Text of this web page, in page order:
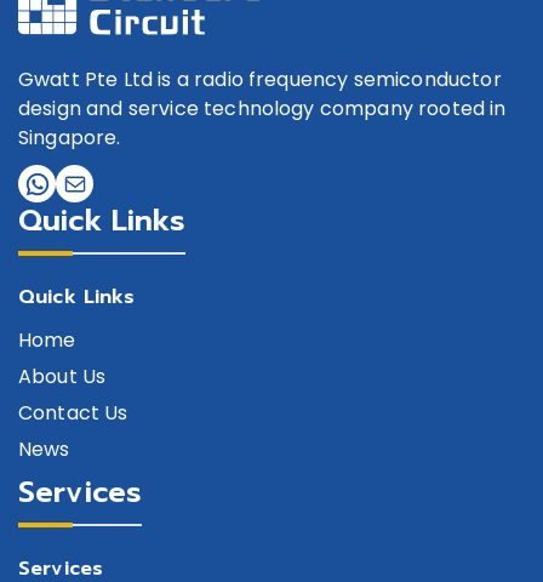
Gwatt Pte Ltd is a radio frequency semiconductor
design and service technology company rooted in
Singapore.
Quick Links
Quick Links
Home
About Us
Contact Us
News
Services
Services